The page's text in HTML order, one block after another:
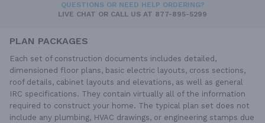
QUESTIONS OR NEED HELP ORDERING?
LIVE CHAT OR CALL US AT 877-895-5299
PLAN PACKAGES
Each set of construction documents includes detailed,
dimensioned floor plans, basic electric layouts, cross sections,
roof details, cabinet layouts and elevations, as well as general
IRC specifications. They contain virtually all of the information
required to construct your home. The typical plan set does not
include any plumbing, HVAC drawings, or engineering stamps due